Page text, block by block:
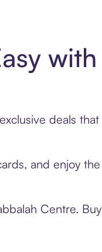
with
deals that
and enjoy the
Centre. Buy